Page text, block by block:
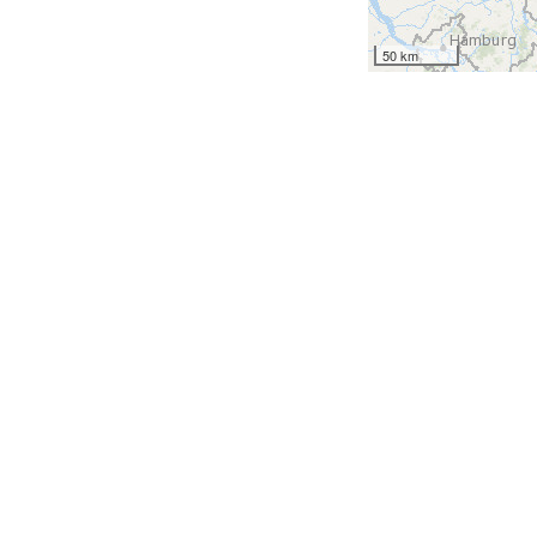
50 km